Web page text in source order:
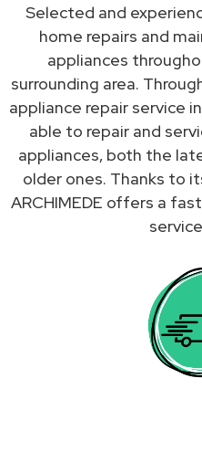
Selected and
home repairs and
appliances
surrounding area.
appliance repair service
able to repair and
appliances, both the
older ones. Thanks to
ARCHIMEDE offers a